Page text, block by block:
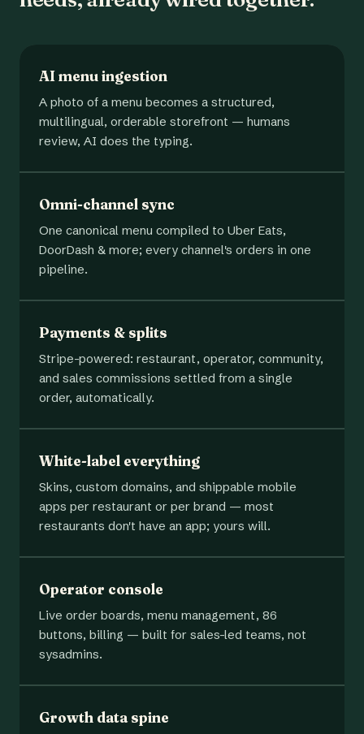
AI menu ingestion
A photo of a menu becomes a structured,
multilingual, orderable storefront — humans
review, AI does the typing.
Omni-channel sync
One canonical menu compiled to Uber Eats,
DoorDash & more; every channel's orders in one
pipeline.
Payments & splits
Stripe-powered: restaurant, operator, community,
and sales commissions settled from a single
order, automatically.
White-label everything
Skins, custom domains, and shippable mobile
apps per restaurant or per brand — most
restaurants don't have an app; yours will.
Operator console
Live order boards, menu management, 86
buttons, billing — built for sales-led teams, not
sysadmins.
Growth data spine